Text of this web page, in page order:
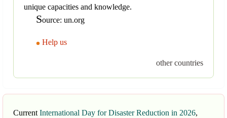
unique capacities and knowledge.
Source: un.org
Help us
other countries
Current International Day for Disaster Reduction in 2026,